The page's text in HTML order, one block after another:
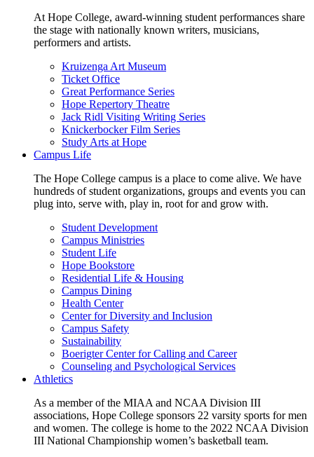
At Hope College, award-winning student performances share
the stage with nationally known writers, musicians,
performers and artists.
Kruizenga Art Museum
Ticket Office
Great Performance Series
Hope Repertory Theatre
Jack Ridl Visiting Writing Series
Knickerbocker Film Series
Study Arts at Hope
Campus Life
The Hope College campus is a place to come alive. We have
hundreds of student organizations, groups and events you can
plug into, serve with, play in, root for and grow with.
Student Development
Campus Ministries
Student Life
Hope Bookstore
Residential Life & Housing
Campus Dining
Health Center
Center for Diversity and Inclusion
Campus Safety
Sustainability
Boerigter Center for Calling and Career
Counseling and Psychological Services
Athletics
As a member of the MIAA and NCAA Division III
associations, Hope College sponsors 22 varsity sports for men
and women. The college is home to the 2022 NCAA Division
III National Championship women’s basketball team.